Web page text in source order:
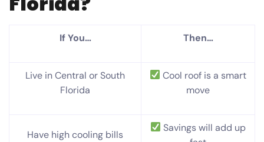
If You… Then…
Live in Central or South
Florida
Cool roof is a smart
move
Have high cooling bills
Savings will add up